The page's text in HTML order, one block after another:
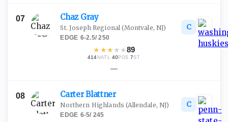
07 Chaz Gray
St. Joseph Regional (Montvale, NJ)
EDGE·6-2.5/250
★ ★★ ★ ★89
414 NATL·40POS ·7ST
C
—
08 CarterBlattner
Northern Highlands (Allendale, NJ)
EDGE·6-5/ 245
C